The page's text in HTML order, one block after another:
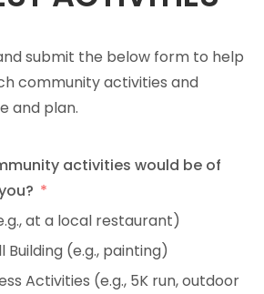
submit the below form to help
community activities and
and plan.
activities would be of
at a local restaurant)
Building (e.g., painting)
Activities (e.g., 5K run, outdoor